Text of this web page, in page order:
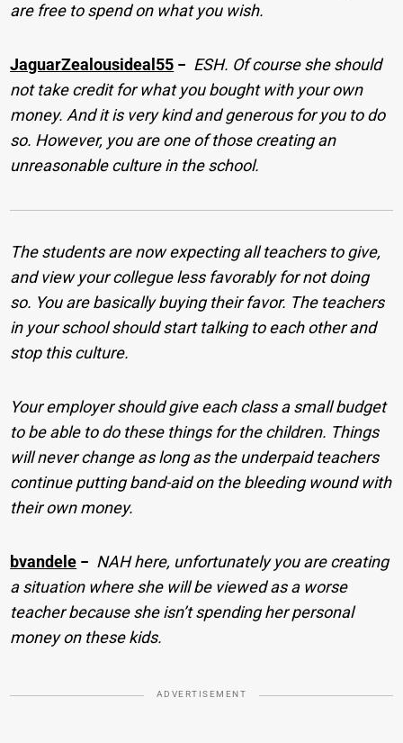
are free to spend on what you wish.
JaguarZealousideal55 − ESH. Of course she should
not take credit for what you bought with your own
money. And it is very kind and generous for you to do
so. However, you are one of those creating an
unreasonable culture in the school.
The students are now expecting all teachers to give,
and view your collegue less favorably for not doing
so. You are basically buying their favor. The teachers
in your school should start talking to each other and
stop this culture.
Your employer should give each class a small budget
to be able to do these things for the children. Things
will never change as long as the underpaid teachers
continue putting band-aid on the bleeding wound with
their own money.
bvandele − NAH here, unfortunately you are creating
a situation where she will be viewed as a worse
teacher because she isn’t spending her personal
money on these kids.
ADVERTISEMENT